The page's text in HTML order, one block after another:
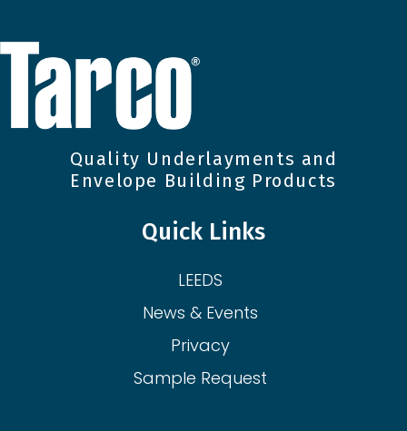
Quality Underlayments and
Envelope Building Products
Quick Links
LEEDS
News & Events
Privacy
Sample Request